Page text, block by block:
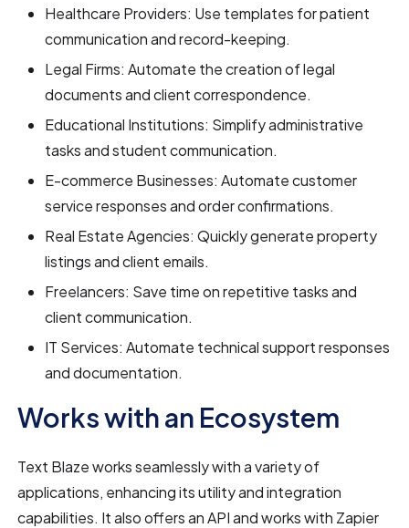
Healthcare Providers: Use templates for patient
communication and record-keeping.
Legal Firms: Automate the creation of legal
documents and client correspondence.
Educational Institutions: Simplify administrative
tasks and student communication.
E-commerce Businesses: Automate customer
service responses and order confirmations.
Real Estate Agencies: Quickly generate property
listings and client emails.
Freelancers: Save time on repetitive tasks and
client communication.
IT Services: Automate technical support responses
and documentation.
Works with an Ecosystem
Text Blaze works seamlessly with a variety of
applications, enhancing its utility and integration
capabilities. It also offers an API and works with Zapier